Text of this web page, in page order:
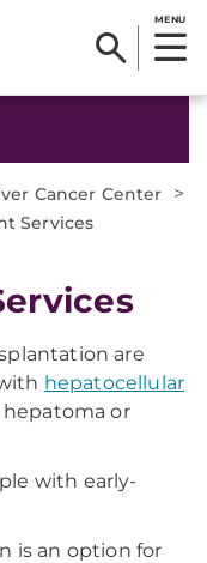
MENU
Cancer Center >
Services
are
hepatocellular
hepatoma or
with early-
is an option for